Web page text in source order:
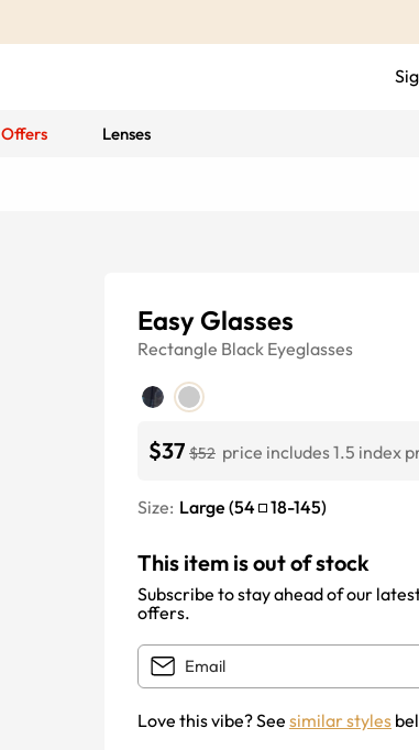
Offers Lenses
Easy Glasses
Rectangle Black Eyeglasses
$37 $52 price includes 1.5 index
Size: Large (54 18-145)
This item is out of stock
Subscribe to stay ahead of our
offers.
Love this vibe? See similar styles